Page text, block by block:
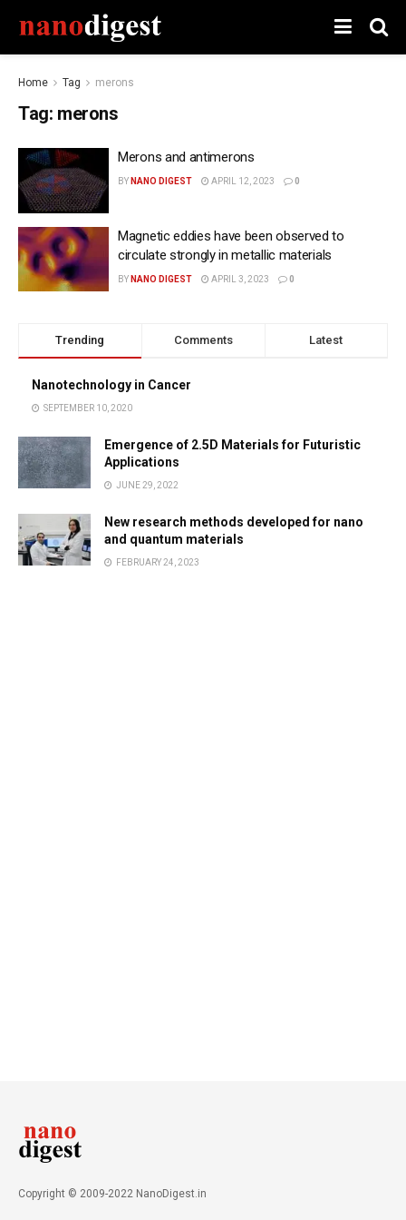
Home Tag merons
Tag: merons
Merons and antimerons
BY NANO DIGEST APRIL 12, 2023 0
Magnetic eddies have been observed to
circulate strongly in metallic materials
BY NANO DIGEST APRIL 3, 2023 0
Trending Comments Latest
Nanotechnology in Cancer
SEPTEMBER 10, 2020
Emergence of 2.5D Materials for Futuristic
Applications
JUNE 29, 2022
New research methods developed for nano
and quantum materials
FEBRUARY 24, 2023
Copyright © 2009-2022 NanoDigest.in